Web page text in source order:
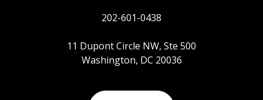
202-601-0438
11 Dupont Circle NW, Ste 500
Washington, DC 20036